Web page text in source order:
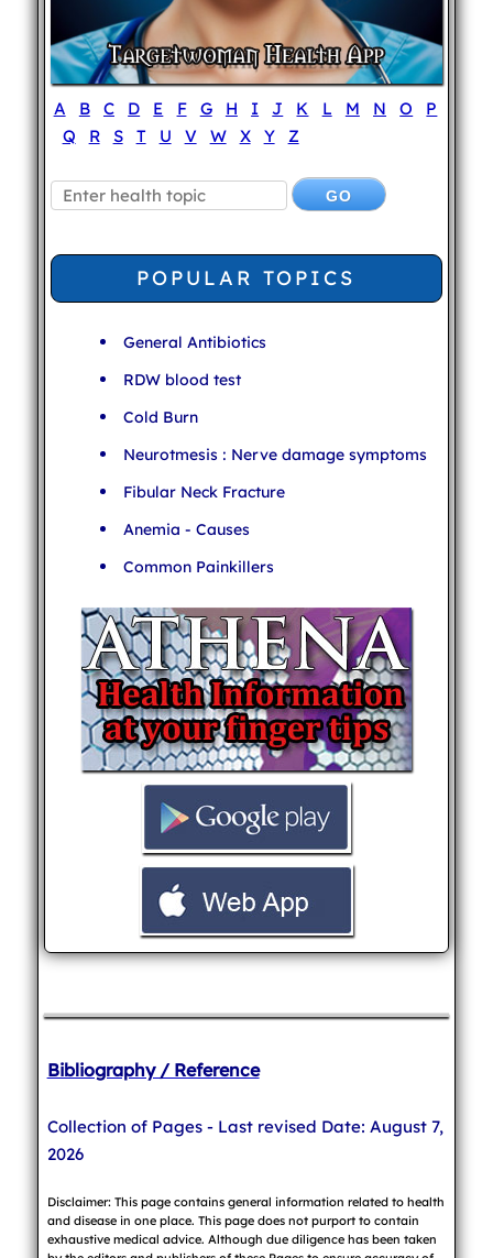
A B C D E F G H I J K L M N O
P
Q
R S T U V W X Y Z
POPULAR TOPICS
General Antibiotics
RDW blood test
Cold Burn
Neurotmesis : Nerve damage symptoms
Fibular Neck Fracture
Anemia - Causes
Common Painkillers
Bibliography / Reference
Collection of Pages - Last revised Date: August 7,
2026
Disclaimer: This page contains general information related to health
and disease in one place. This page does not purport to contain
exhaustive medical advice. Although due diligence has been taken